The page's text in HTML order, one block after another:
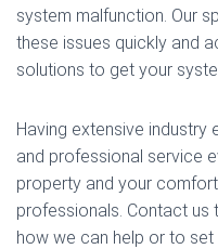
system malfunction. Our
these issues quickly and
solutions to get your
Having extensive industry
and professional service
property and your
professionals. Contact
how we can help or to set